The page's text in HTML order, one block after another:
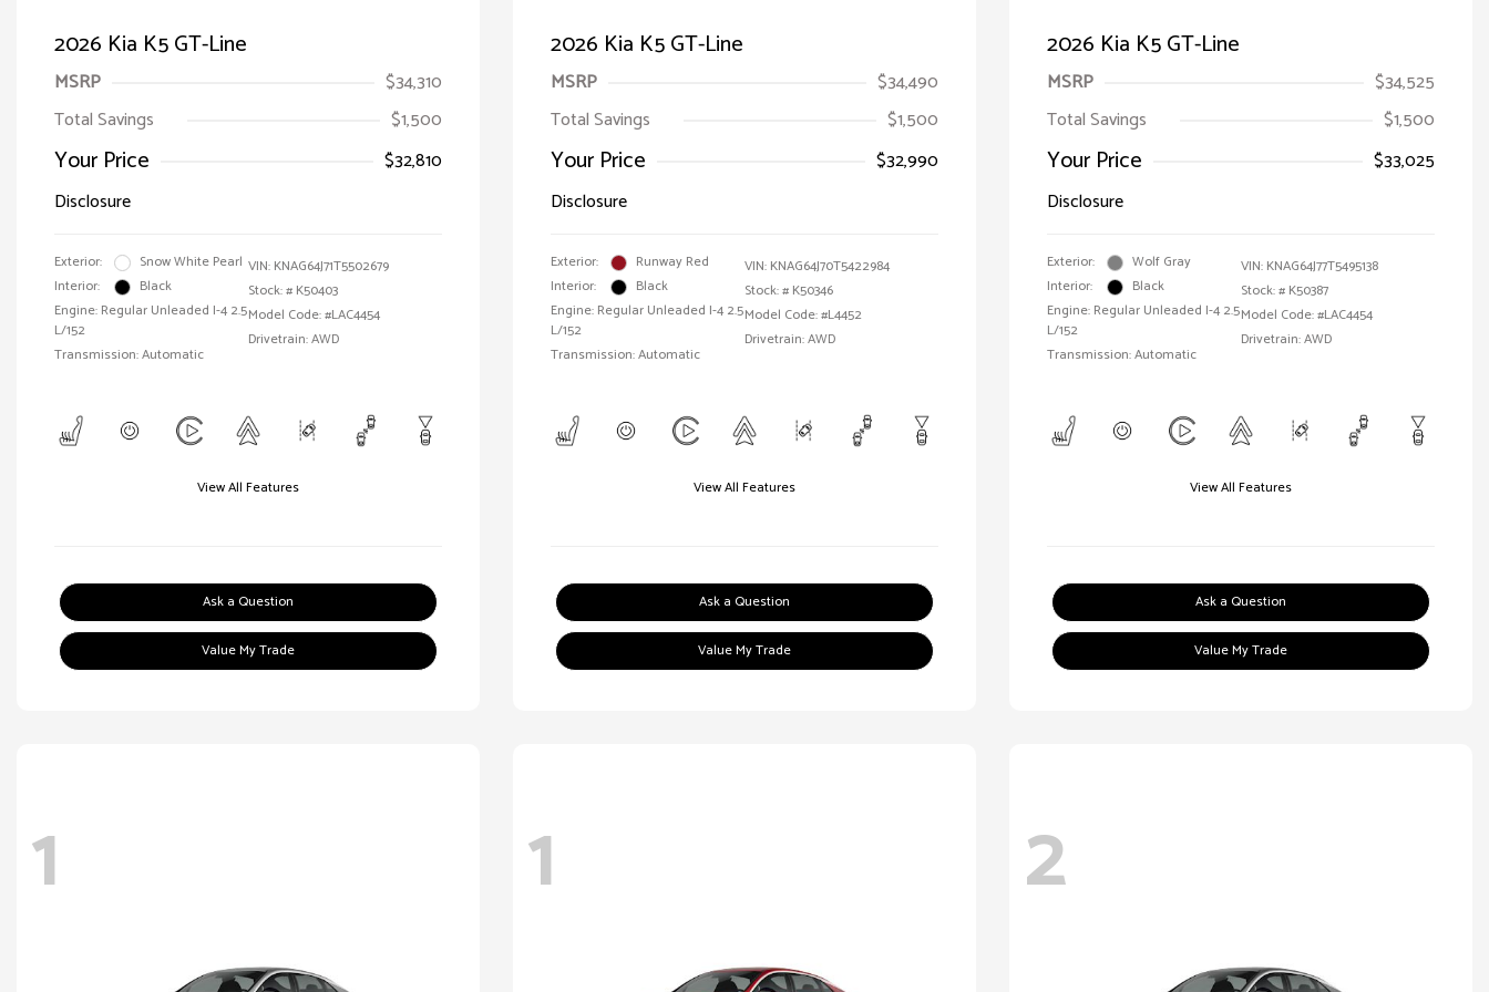
2026 Kia K5 GT-Line
MSRP
$34,310
Total Savings
$1,500
Your Price
$32,810
Disclosure
Exterior:
Snow White Pearl
Interior:
Black
Engine: Regular Unleaded I-4 2.5
L/152
Transmission: Automatic
VIN: KNAG64J71T5502679
Stock: # K50403
Model Code: #LAC4454
Drivetrain: AWD
View All Features
Ask a Question
Value My Trade
2026 Kia K5 GT-Line
MSRP
$34,490
Total Savings
$1,500
Your Price
$32,990
Disclosure
Exterior:
Runway Red
Interior:
Black
Engine: Regular Unleaded I-4 2.5
L/152
Transmission: Automatic
VIN: KNAG64J70T5422984
Stock: # K50346
Model Code: #L4452
Drivetrain: AWD
View All Features
Ask a Question
Value My Trade
2026 Kia K5 GT-Line
MSRP
$34,525
Total Savings
$1,500
Your Price
$33,025
Disclosure
Exterior:
Wolf Gray
Interior:
Black
Engine: Regular Unleaded I-4 2.5
L/152
Transmission: Automatic
VIN: KNAG64J77T5495138
Stock: # K50387
Model Code: #LAC4454
Drivetrain: AWD
View All Features
Ask a Question
Value My Trade
1 1 2